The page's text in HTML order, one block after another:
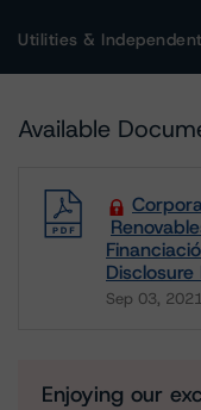
Utilities &
Available
Sep 03,
Download
Enjoying our